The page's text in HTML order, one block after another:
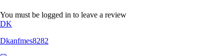
You must be logged in to leave a review
DK
Dkanfmes8282